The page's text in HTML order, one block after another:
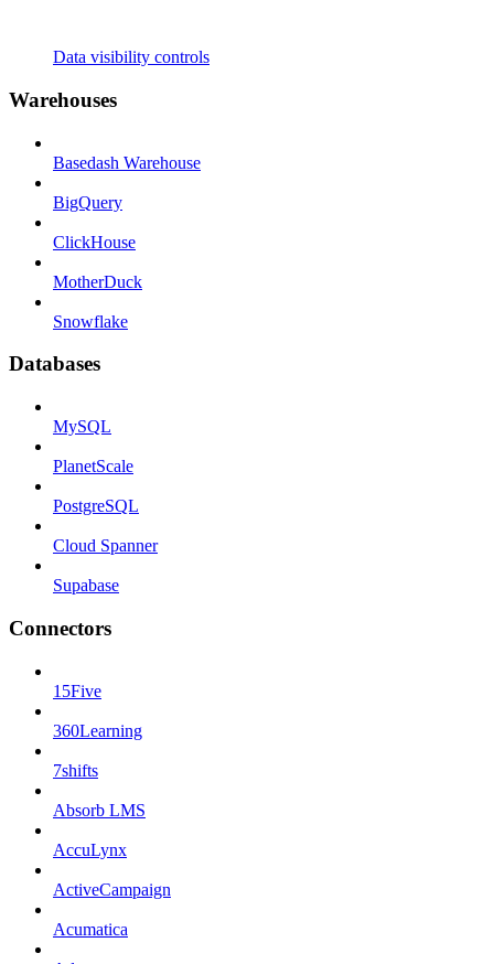
Data visibility controls
Warehouses
Basedash Warehouse
BigQuery
ClickHouse
MotherDuck
Snowflake
Databases
MySQL
PlanetScale
PostgreSQL
Cloud Spanner
Supabase
Connectors
15Five
360Learning
7shifts
Absorb LMS
AccuLynx
ActiveCampaign
Acumatica